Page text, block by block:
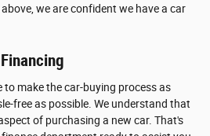
we are confident we have a car
to make the car-buying process as
free as possible. We understand that
of purchasing a new car. That's